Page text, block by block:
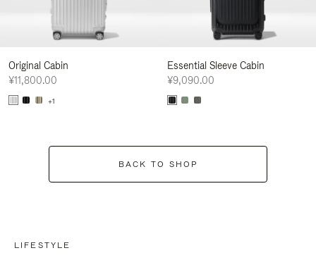
Original Cabin
¥11,800.00
+1
Essential Sleeve Cabin
¥9,090.00
BACK TO SHOP
LIFESTYLE